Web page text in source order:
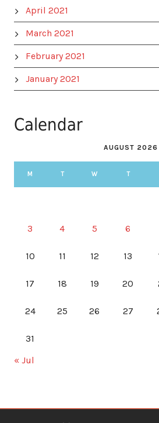
April 2021
March 2021
February 2021
January 2021
Calendar
AUGUST 2026
M T W T
3 4 5 6
10 11 12 13
17 18 19 20
24 25 26 27
31
« Jul